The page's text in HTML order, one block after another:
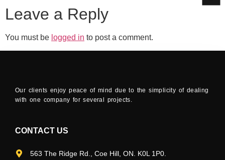
Leave a Reply
You must be logged in to post a comment.
Our clients enjoy peace of mind due to the simplicity of dealing
with one company for several projects.
CONTACT US
563 The Ridge Rd., Coe Hill, ON. K0L 1P0.